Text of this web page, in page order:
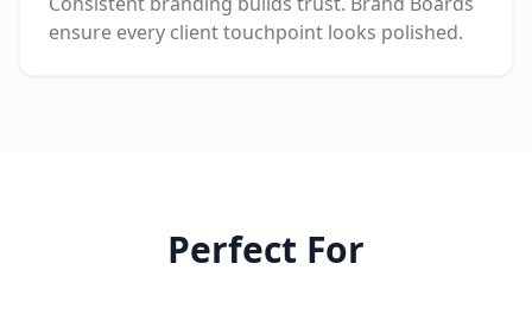
ensure every client touchpoint looks polished.
Perfect For